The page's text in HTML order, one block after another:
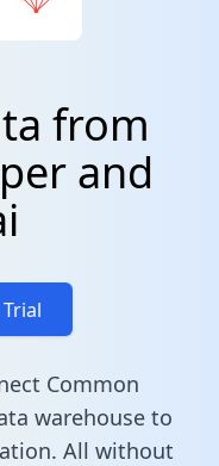
from
and
Common
warehouse to
All without